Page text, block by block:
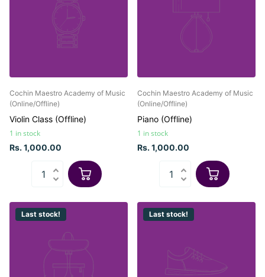
Cochin Maestro Academy of Music
(Online/Offline)
Violin Class (Offline)
1 in stock
Rs. 1,000.00
Cochin Maestro Academy of Music
(Online/Offline)
Piano (Offline)
1 in stock
Rs. 1,000.00
Last stock! Last stock!